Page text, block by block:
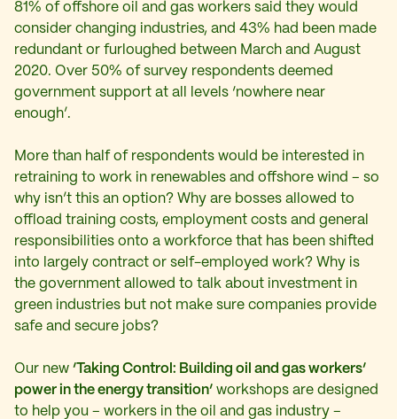
81% of offshore oil and gas workers said they would
consider changing industries, and 43% had been made
redundant or furloughed between March and August
2020. Over 50% of survey respondents deemed
government support at all levels ‘nowhere near
enough’.
More than half of respondents would be interested in
retraining to work in renewables and offshore wind – so
why isn’t this an option? Why are bosses allowed to
offload training costs, employment costs and general
responsibilities onto a workforce that has been shifted
into largely contract or self-employed work? Why is
the government allowed to talk about investment in
green industries but not make sure companies provide
safe and secure jobs?
Our new ‘Taking Control: Building oil and gas workers’
power in the energy transition’ workshops are designed
to help you – workers in the oil and gas industry –